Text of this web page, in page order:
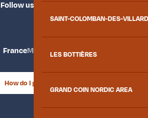
SAINT-COLOMBAN-DES-
LES BOTTIÈRES
GRAND COIN NORDIC AREA
Follow us
FranceMaurienne
How do I get there?